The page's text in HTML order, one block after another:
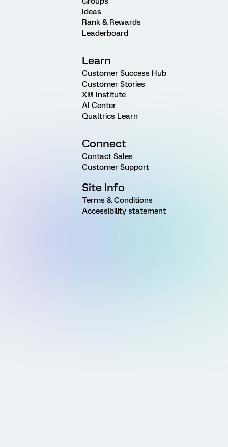
Ideas
Rank & Rewards
Leaderboard
Learn
Customer Success Hub
Customer Stories
XM Institute
AI Center
Qualtrics Learn
Connect
Contact Sales
Customer Support
Site Info
Terms & Conditions
Accessibility statement